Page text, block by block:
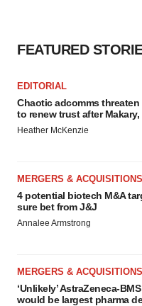
FEATURED
EDITORIAL
Chaotic adcomms threaten
to renew trust after Makary,
Heather McKenzie
MERGERS & ACQUISITIONS
4 potential biotech M&A
sure bet from J&J
Annalee Armstrong
MERGERS & ACQUISITIONS
‘Unlikely’ AstraZeneca-
would be largest pharma